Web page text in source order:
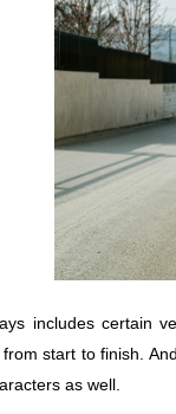
includes certain
start to finish.
as well.